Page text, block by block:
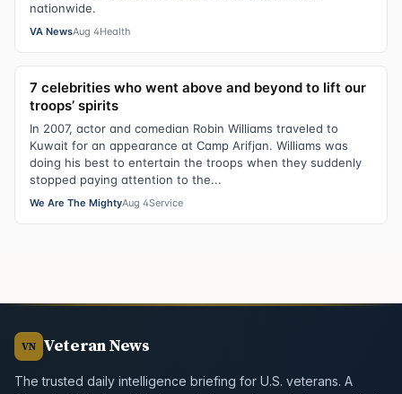
nationwide.
VA NewsAug 4Health
7 celebrities who went above and beyond to lift our
troops’ spirits
In 2007, actor and comedian Robin Williams traveled to
Kuwait for an appearance at Camp Arifjan. Williams was
doing his best to entertain the troops when they suddenly
stopped paying attention to the...
We Are The MightyAug 4Service
VN Veteran News
The trusted daily intelligence briefing for U.S. veterans. A